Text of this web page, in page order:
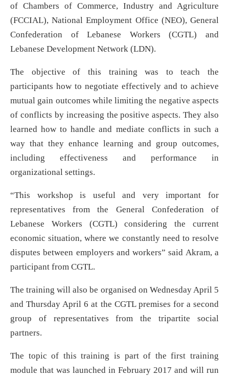
of Chambers of Commerce, Industry and Agriculture
(FCCIAL), National Employment Office (NEO), General
Confederation of Lebanese Workers (CGTL) and
Lebanese Development Network (LDN).
The objective of this training was to teach the
participants how to negotiate effectively and to achieve
mutual gain outcomes while limiting the negative aspects
of conflicts by increasing the positive aspects. They also
learned how to handle and mediate conflicts in such a
way that they enhance learning and group outcomes,
including effectiveness and performance in
organizational settings.
“This workshop is useful and very important for
representatives from the General Confederation of
Lebanese Workers (CGTL) considering the current
economic situation, where we constantly need to resolve
disputes between employers and workers” said Akram, a
participant from CGTL.
The training will also be organised on Wednesday April 5
and Thursday April 6 at the CGTL premises for a second
group of representatives from the tripartite social
partners.
The topic of this training is part of the first training
module that was launched in February 2017 and will run